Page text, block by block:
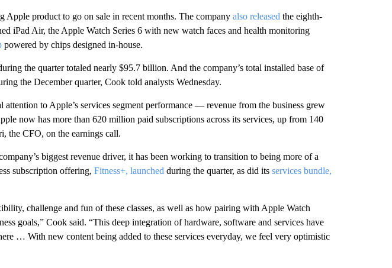
Apple product to go on sale in recent months. The company also released the eighth-
iPad Air, the Apple Watch Series 6 with new watch faces and health monitoring
powered by chips designed in-house.
the quarter totaled nearly $95.7 billion. And the company’s total installed base of
the December quarter, Cook told analysts Wednesday.
to Apple’s services segment performance — revenue from the business grew
now has more than 620 million paid subscriptions across its services, up from 140
the CFO, on the earnings call.
biggest revenue driver, it has been working to transition to being more of a
subscription offering, Fitness+, launched during the quarter, as did its services bundle,
challenge and fun of these classes, as well as how pairing with Apple Watch
goals,” Cook said. “This deep integration of hardware, software and services have
… With new content being added to these services everyday, we feel very optimistic